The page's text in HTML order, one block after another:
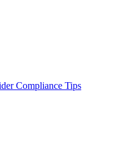
Compliance Tips